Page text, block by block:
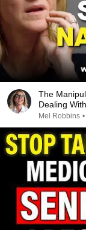
The
Dealing
Mel Robbins •